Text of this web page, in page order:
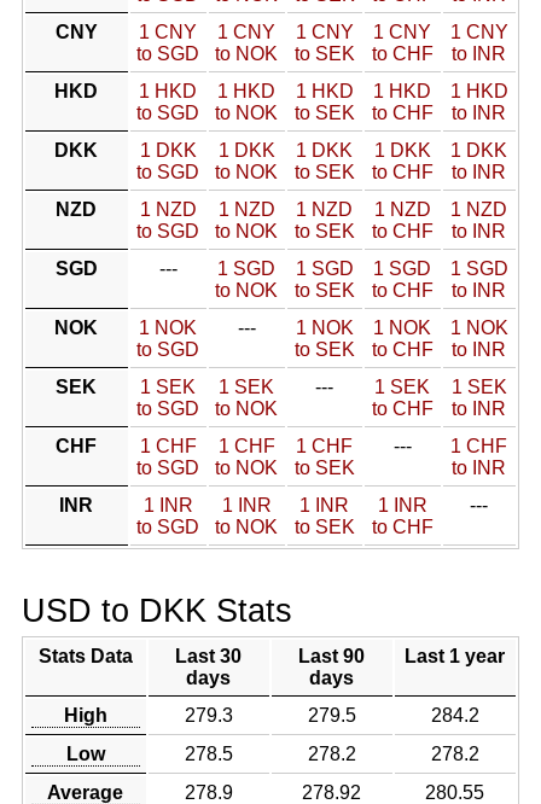
CNY
1 CNY
to SGD
1 CNY
to NOK
1 CNY
to SEK
1 CNY
to CHF
1 CNY
to INR
HKD
1 HKD
to SGD
1 HKD
to NOK
1 HKD
to SEK
1 HKD
to CHF
1 HKD
to INR
DKK
1 DKK
to SGD
1 DKK
to NOK
1 DKK
to SEK
1 DKK
to CHF
1 DKK
to INR
NZD
1 NZD
to SGD
1 NZD
to NOK
1 NZD
to SEK
1 NZD
to CHF
1 NZD
to INR
SGD
---
1 SGD
to NOK
1 SGD
to SEK
1 SGD
to CHF
1 SGD
to INR
NOK
1 NOK
to SGD
---
1 NOK
to SEK
1 NOK
to CHF
1 NOK
to INR
SEK
1 SEK
to SGD
1 SEK
to NOK
---
1 SEK
to CHF
1 SEK
to INR
CHF
1 CHF
to SGD
1 CHF
to NOK
1 CHF
to SEK
---
1 CHF
to INR
INR
1 INR
to SGD
1 INR
to NOK
1 INR
to SEK
1 INR
to CHF
---
USD to DKK Stats
Stats Data
Last 30
days
Last 90
days
Last 1 year
High 279.3 279.5
284.2
Low
278.5 278.2
278.2
Average
278.9 278.92
280.55